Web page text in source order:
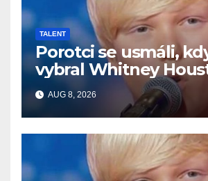
TALENT
Porotci se usmáli,
vybral Whitney
Pak začal zpívat
AUG 8, 2026